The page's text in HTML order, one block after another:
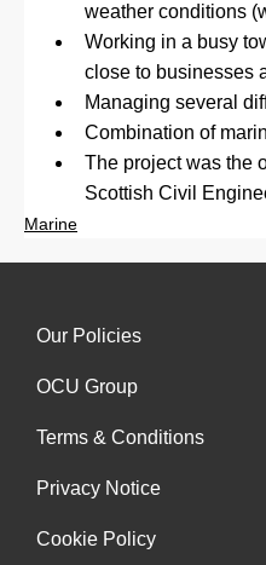
weather conditions
Working in a busy
close to businesses
Managing several
Combination of
The project was the
Scottish Civil
Marine
Our Policies
OCU Group
Terms & Conditions
Privacy Notice
Cookie Policy